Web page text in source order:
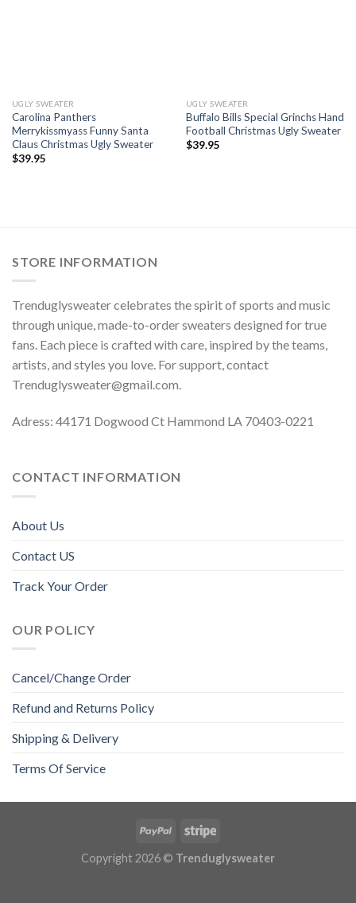
UGLY SWEATER
Carolina Panthers
Merrykissmyass Funny Santa
Claus Christmas Ugly Sweater
$39.95
UGLY SWEATER
Buffalo Bills Special Grinchs Hand
Football Christmas Ugly Sweater
$39.95
STORE INFORMATION
Trenduglysweater celebrates the spirit of sports and music
through unique, made-to-order sweaters designed for true
fans. Each piece is crafted with care, inspired by the teams,
artists, and styles you love. For support, contact
Trenduglysweater@gmail.com.
Adress: 44171 Dogwood Ct Hammond LA 70403-0221
CONTACT INFORMATION
About Us
Contact US
Track Your Order
OUR POLICY
Cancel/Change Order
Refund and Returns Policy
Shipping & Delivery
Terms Of Service
Copyright 2026 © Trenduglysweater